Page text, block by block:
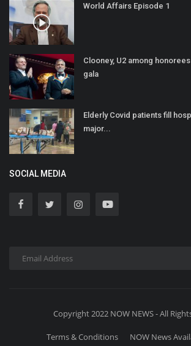
World Affairs Episode 1
Clooney, U2 among
gala
Elderly Covid patients fill
major...
SOCIAL MEDIA
Copyright 2022 NOW NEWS - All
Terms & Conditions NOW News